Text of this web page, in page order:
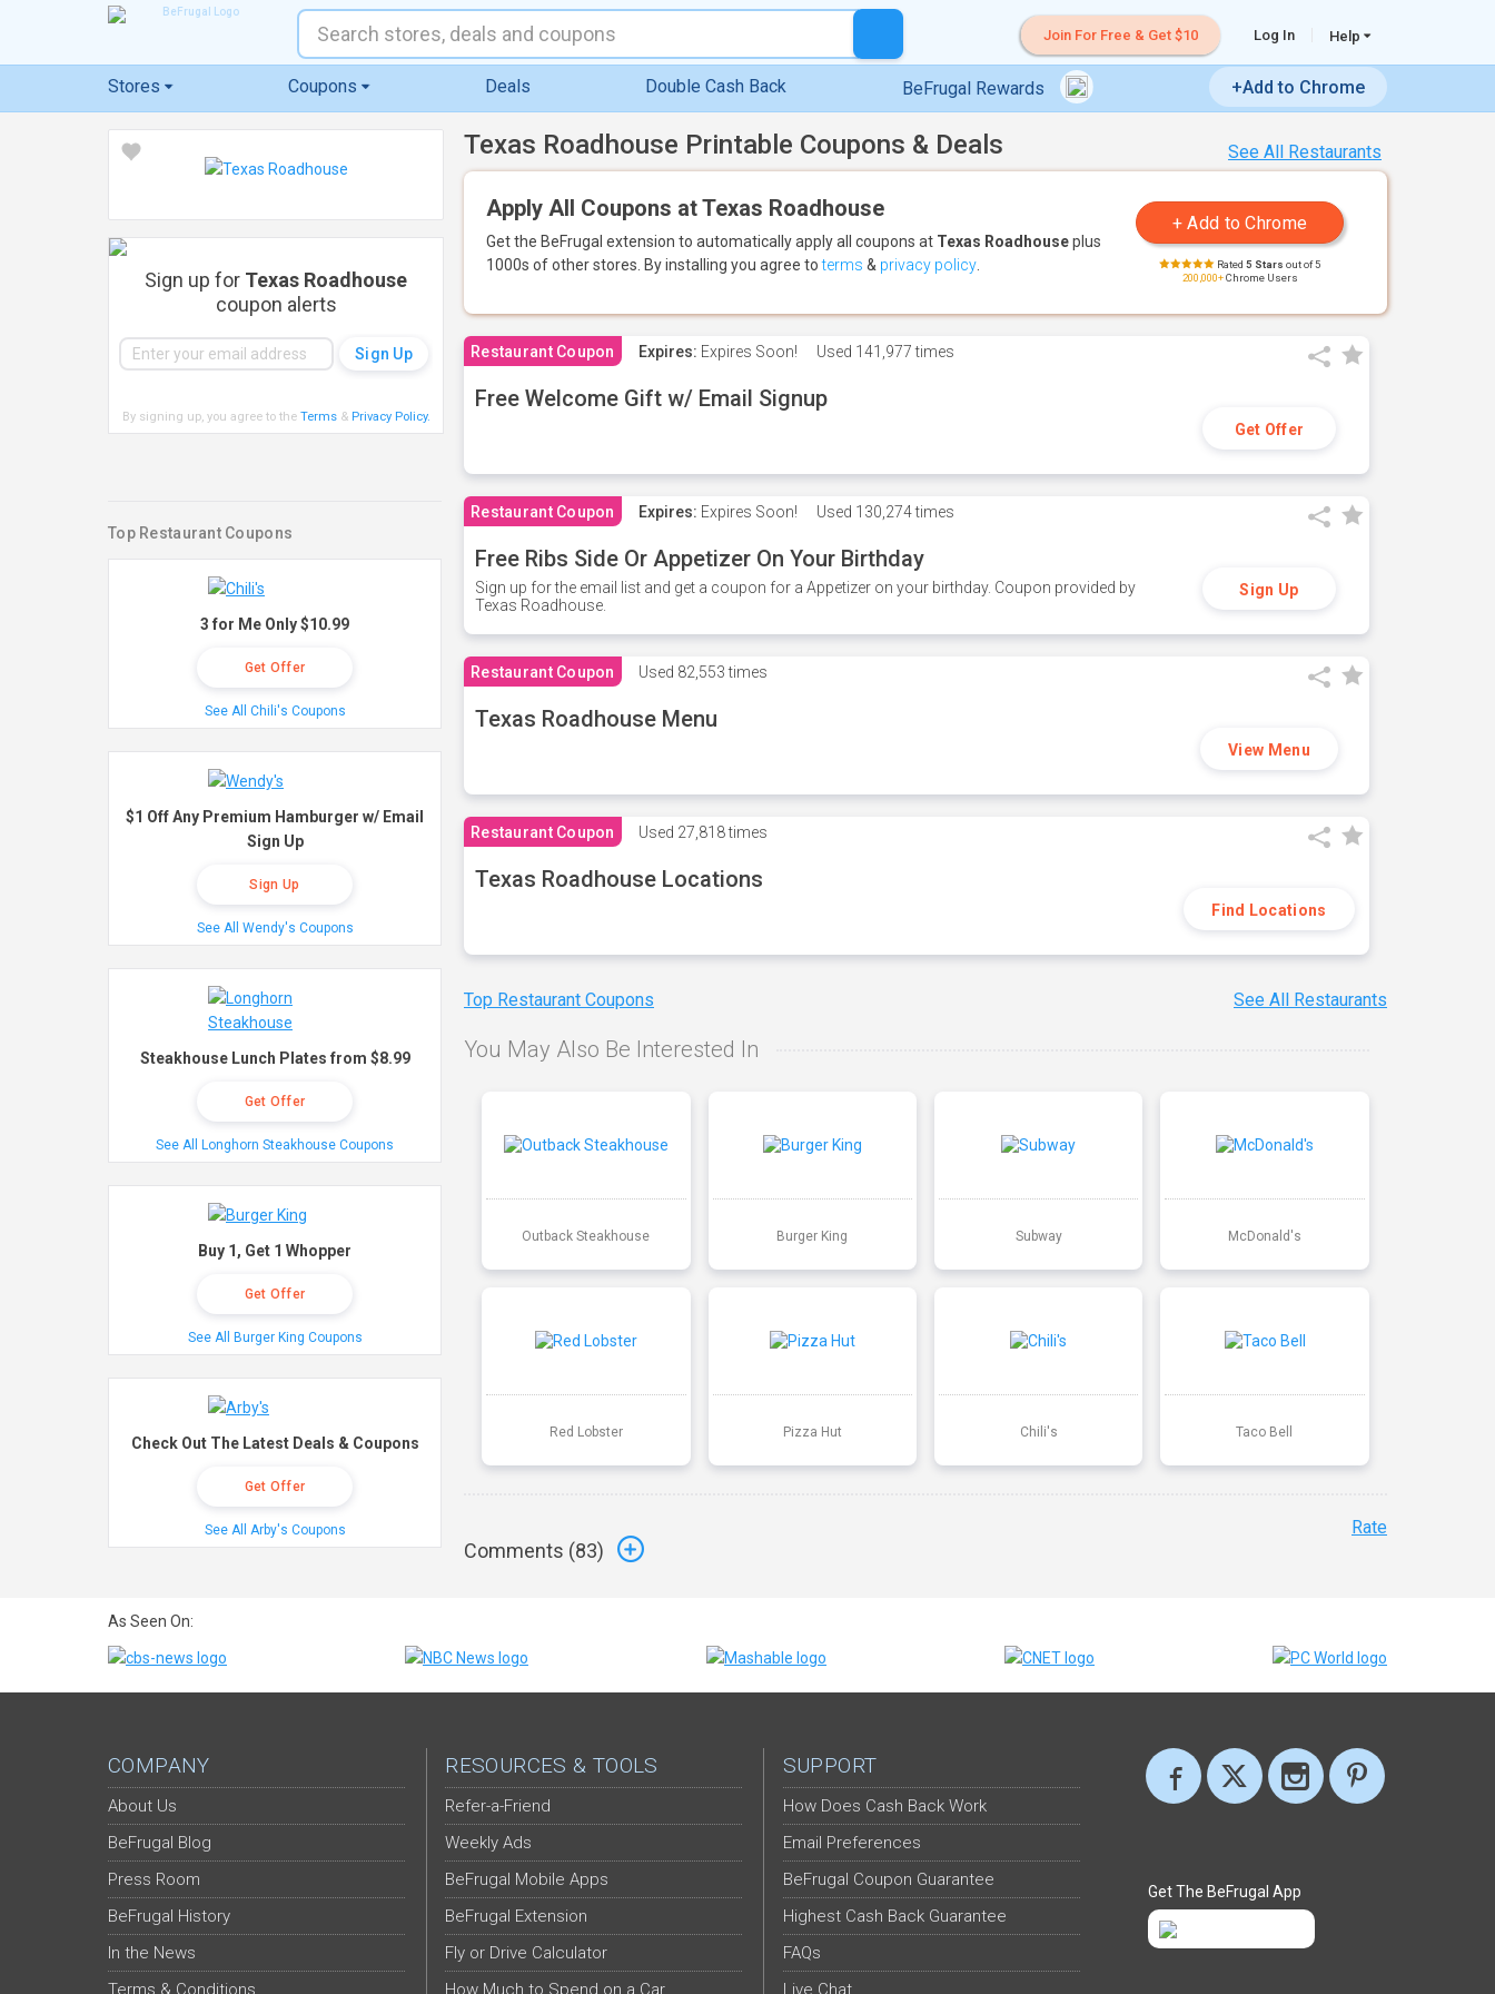
Join For Free & Get $10 Log In Help
Stores Coupons Deals Double Cash Back BeFrugal Rewards +Add to Chrome
See All Restaurants
Texas Roadhouse Printable Coupons & Deals
Apply All Coupons at Texas Roadhouse
Get the BeFrugal extension to automatically apply all coupons at Texas Roadhouseplus
1000s of other stores. By installing you agree toterms & privacy policy Rated 5 Stars out of 5
200,000+Chrome Users
Restaurant Coupon Expires: Expires Soon! Used 141,977 times
Free Welcome Gift w/ Email Signup
Get Offer
Restaurant Coupon Expires: Expires Soon! Used 130,274 times
Free Ribs Side Or Appetizer On Your Birthday
Sign up for the email list and get a coupon for a Appetizer on your birthday. Coupon provided by
Texas Roadhouse.
Sign Up
Restaurant Coupon Used 82,553 times
Texas Roadhouse Menu
View Menu
Restaurant Coupon Used 27,818 times
Texas Roadhouse Locations
Find Locations
Top Restaurant Coupons See All Restaurants
You May Also Be Interested In
Outback Steakhouse Burger King Subway McDonald's
Red Lobster Pizza Hut Chili's Taco Bell
Comments (83)
Rate
Sign up for Texas Roadhouse
coupon alerts
By signing up, you agree to the Terms& Privacy Policy.
Top Restaurant Coupons
3 for Me Only $10.99
Get Offer
See All Chili's Coupons
$1 Off Any Premium Hamburger w/ Email
Sign Up
Sign Up
See All Wendy's Coupons
Steakhouse Lunch Plates from $8.99
Get Offer
See All Longhorn Steakhouse Coupons
Buy 1, Get 1 Whopper
Get Offer
See All Burger King Coupons
Check Out The Latest Deals & Coupons
Get Offer
See All Arby's Coupons
As Seen On:
COMPANY
About Us
BeFrugal Blog
Press Room
BeFrugal History
In the News
Terms & Conditions
RESOURCES & TOOLS
Refer-a-Friend
Weekly Ads
BeFrugal Mobile Apps
BeFrugal Extension
Fly or Drive Calculator
How Much to Spend on a Car
SUPPORT
How Does Cash Back Work
Email Preferences
BeFrugal Coupon Guarantee
Highest Cash Back Guarantee
FAQs
Live Chat
Get The BeFrugal App